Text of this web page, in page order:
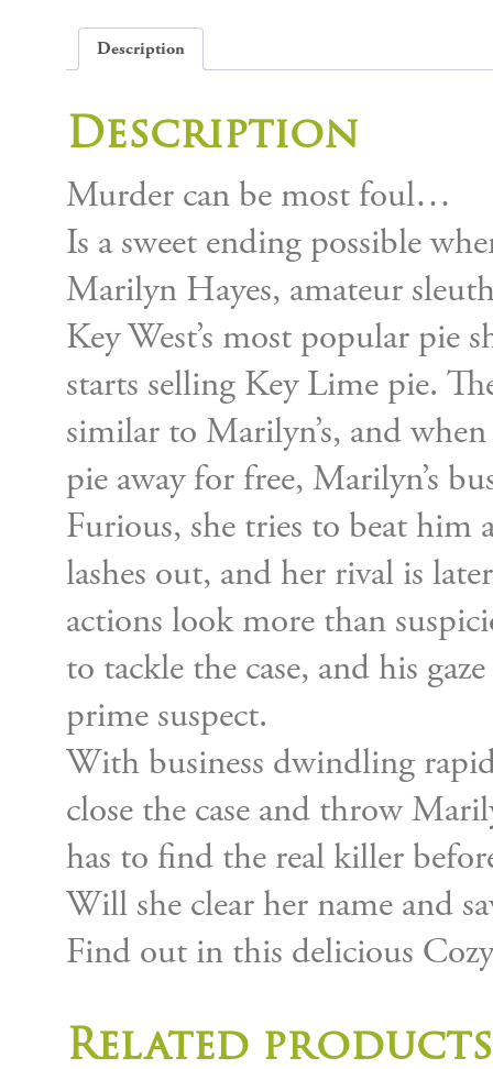
Description
Description
Murder can be most foul…
Is a sweet ending possible
Marilyn Hayes, amateur
Key West’s most popular pie
starts selling Key Lime pie.
similar to Marilyn’s, and
pie away for free, Marilyn’s
Furious, she tries to beat him
lashes out, and her rival is
actions look more than
to tackle the case, and his
prime suspect.
With business dwindling
close the case and throw
has to find the real killer
Will she clear her name and
Find out in this delicious
Related products